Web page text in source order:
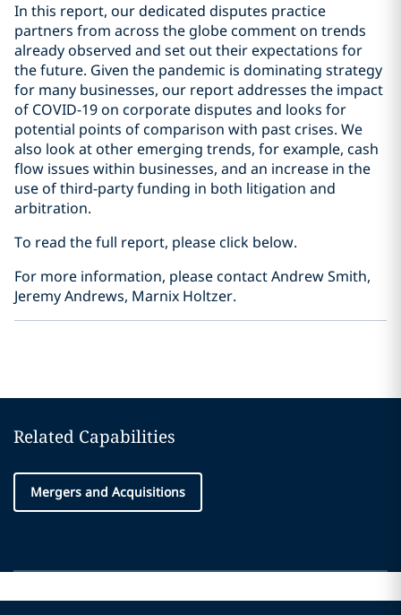
In this report, our dedicated disputes practice
partners from across the globe comment on trends
already observed and set out their expectations for
the future. Given the pandemic is dominating strategy
for many businesses, our report addresses the impact
of COVID-19 on corporate disputes and looks for
potential points of comparison with past crises. We
also look at other emerging trends, for example, cash
flow issues within businesses, and an increase in the
use of third-party funding in both litigation and
arbitration.
To read the full report, please click below.
For more information, please contact Andrew Smith,
Jeremy Andrews, Marnix Holtzer.
Related Capabilities
Mergers and Acquisitions